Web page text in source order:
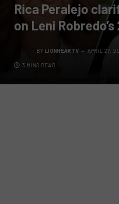
Rica Peralejo
on Leni
BY LIONHEARTV APRIL 27,
3 MINS READ